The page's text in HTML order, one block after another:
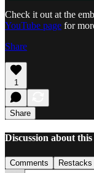
Check it out at the
YouTube page for
Share
1
Share
Discussion about this
Comments Restacks